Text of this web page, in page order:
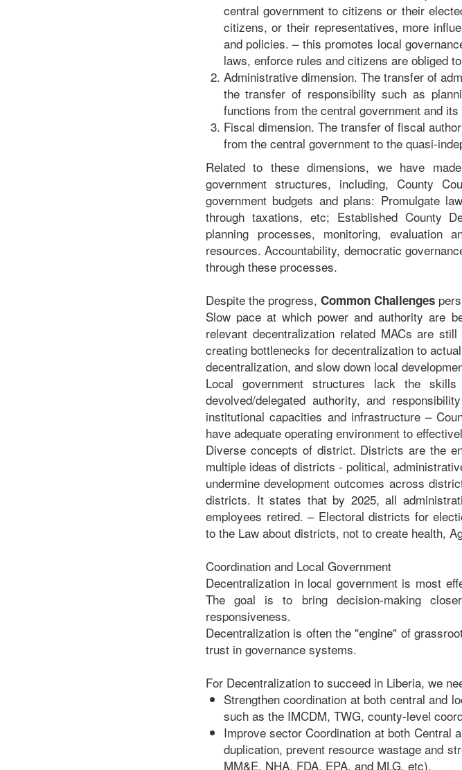
central government to citizens or their
citizens, or their representatives, more
and policies. – this promotes local
laws, enforce rules and citizens are obliged
Administrative dimension. The transfer of
the transfer of responsibility such as
functions from the central government and
Fiscal dimension. The transfer of fiscal
from the central government to the quasi-
Related to these dimensions, we have
government structures, including, County
government budgets and plans: Promulgate
through taxations, etc; Established County
planning processes, monitoring, evaluation
resources. Accountability, democratic
through these processes.
Despite the progress, Common Challenges
Slow pace at which power and authority are
relevant decentralization related MACs are
creating bottlenecks for decentralization to
decentralization, and slow down local
Local government structures lack the
devolved/delegated authority, and
institutional capacities and infrastructure –
have adequate operating environment to
Diverse concepts of district. Districts are the
multiple ideas of districts - political,
undermine development outcomes across
districts. It states that by 2025, all
employees retired. – Electoral districts for
to the Law about districts, not to create health,
Coordination and Local Government
Decentralization in local government is most
The goal is to bring decision-making
responsiveness.
Decentralization is often the "engine" of
trust in governance systems.
For Decentralization to succeed in Liberia, we
Strengthen coordination at both central and
such as the IMCDM, TWG, county-level
Improve sector Coordination at both Central
duplication, prevent resource wastage and
MM&E, NHA, FDA, EPA, and MLG, etc).